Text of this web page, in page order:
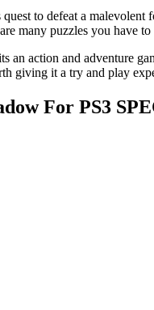
to defeat a
many puzzles you have
an action and adventure
giving it a try and play
For PS3